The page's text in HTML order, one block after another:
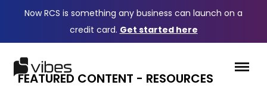
Now RCS is something any business can launch on a
credit card. Get started here
FEATURED CONTENT - RESOURCES